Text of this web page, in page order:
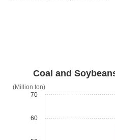
Coal and
60
70
(Million ton)